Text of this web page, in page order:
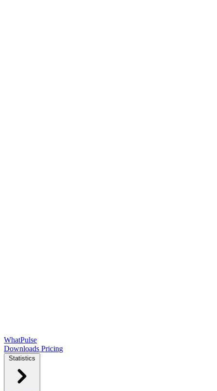
WhatPulse
Downloads Pricing
Statistics